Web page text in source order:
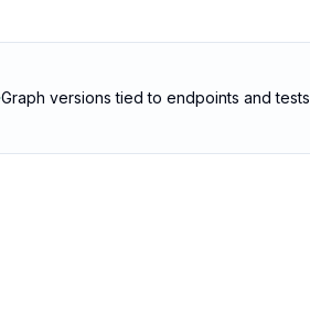
Graph versions tied to endpoints and tests